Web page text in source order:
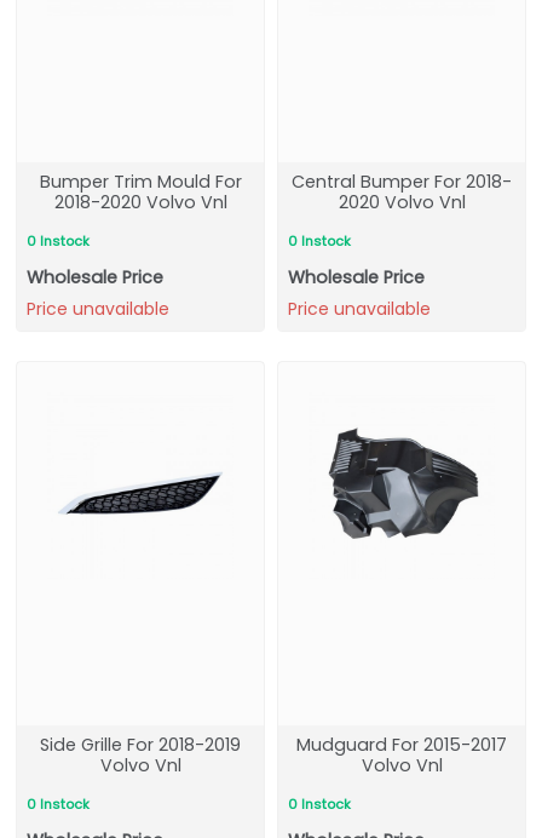
Bumper Trim Mould For
2018-2020 Volvo Vnl
0 Instock
Wholesale Price
Price unavailable
Central Bumper For 2018-
2020 Volvo Vnl
0 Instock
Wholesale Price
Price unavailable
Side Grille For 2018-2019
Volvo Vnl
0 Instock
Mudguard For 2015-2017
Volvo Vnl
0 Instock